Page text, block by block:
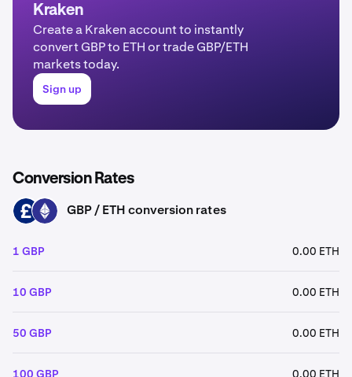
Kraken
Create a Kraken account to instantly
convert GBP to ETH or trade GBP/ETH
markets today.
Sign up
Conversion Rates
GBP ETH GBP / ETH conversion rates
1 GBP 0.00 ETH
10 GBP 0.00 ETH
50 GBP 0.00 ETH
100 GBP 0.00 ETH